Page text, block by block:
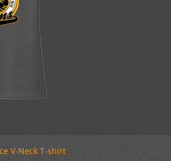
V-Neck T-shirt